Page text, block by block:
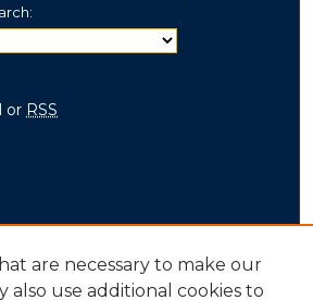
or RSS
are necessary to make our
also use additional cookies to